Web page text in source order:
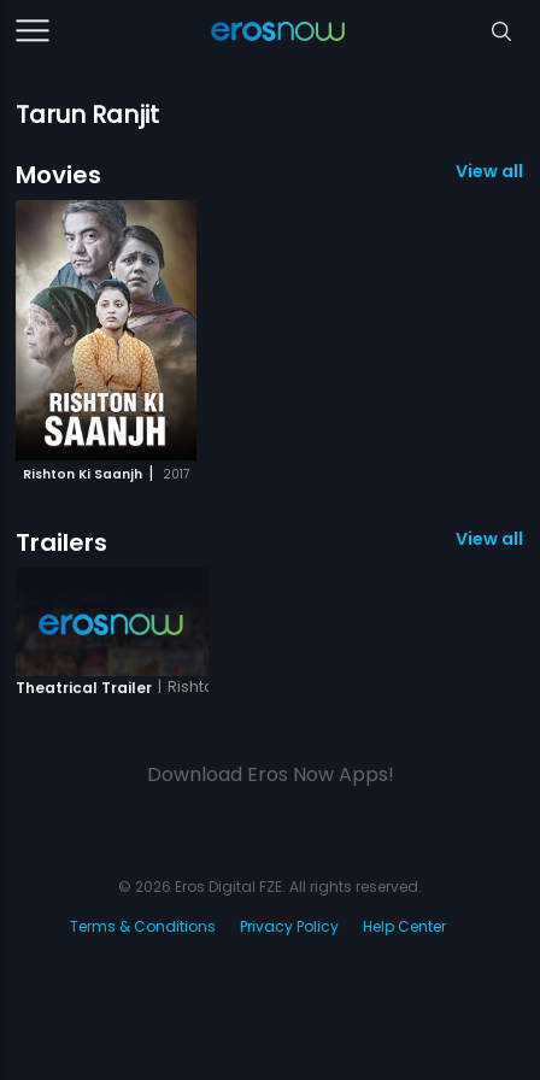
Tarun Ranjit
Movies
View all 1
Rishton Ki Saanjh | 2017
Trailers View all 1
Theatrical Trailer | Rishton Ki Saanjh
Download Eros Now Apps!
© 2026 Eros Digital FZE. All rights reserved.
Terms & Conditions
Privacy Policy Help Center